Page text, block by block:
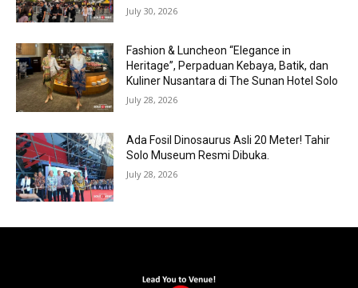
July 30, 2026
Fashion & Luncheon “Elegance in
Heritage”, Perpaduan Kebaya, Batik, dan
Kuliner Nusantara di The Sunan Hotel Solo
July 28, 2026
Ada Fosil Dinosaurus Asli 20 Meter! Tahir
Solo Museum Resmi Dibuka.
July 28, 2026